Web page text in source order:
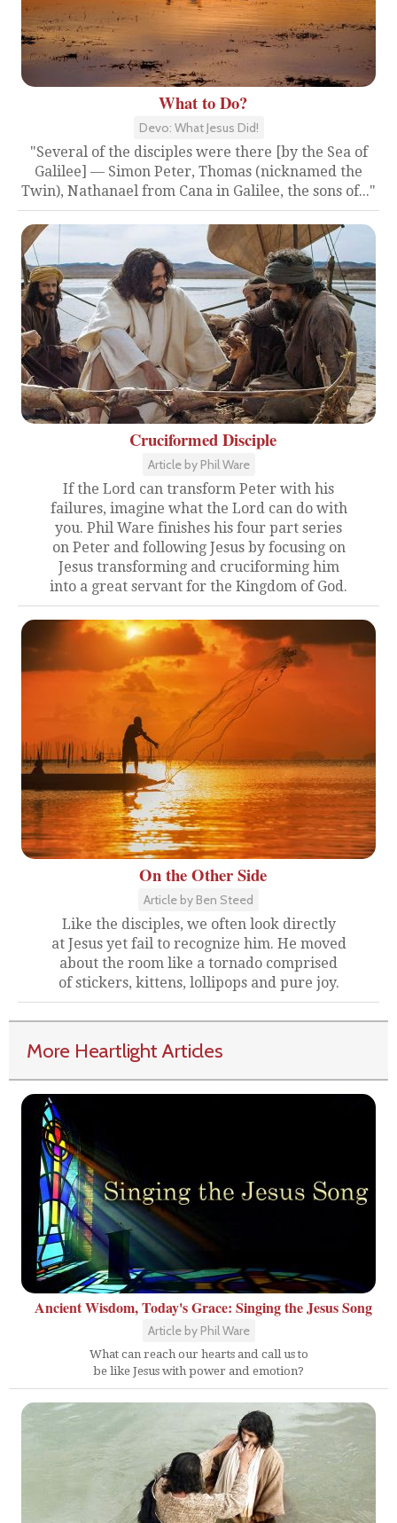
What to Do?
Devo: What Jesus Did!
"Several of the disciples were there [by the Sea of
Galilee] — Simon Peter, Thomas (nicknamed the
Twin), Nathanael from Cana in Galilee, the sons of..."
Cruciformed Disciple
Article by Phil Ware
If the Lord can transform Peter with his
failures, imagine what the Lord can do with
you. Phil Ware finishes his four part series
on Peter and following Jesus by focusing on
Jesus transforming and cruciforming him
into a great servant for the Kingdom of God.
On the Other Side
Article by Ben Steed
Like the disciples, we often look directly
at Jesus yet fail to recognize him. He moved
about the room like a tornado comprised
of stickers, kittens, lollipops and pure joy.
More Heartlight Articles
Ancient Wisdom, Today's Grace: Singing the Jesus Song
Article by Phil Ware
What can reach our hearts and call us to
be like Jesus with power and emotion?